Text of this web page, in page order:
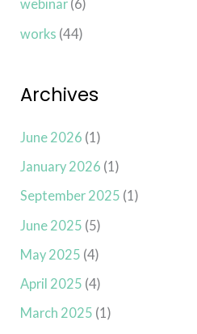
webinar (6)
works (44)
Archives
June 2026 (1)
January 2026 (1)
September 2025 (1)
June 2025 (5)
May 2025 (4)
April 2025 (4)
March 2025 (1)